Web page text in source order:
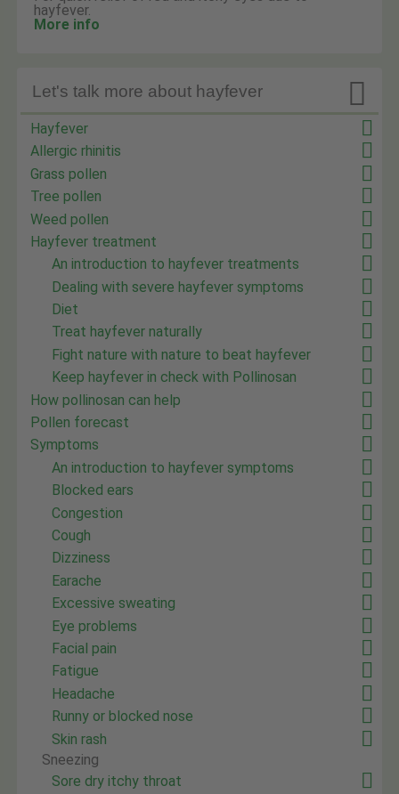
hayfever.
More info

Let's talk more about hayfever
Hayfever
Allergic rhinitis
Grass pollen
Tree pollen
Weed pollen
Hayfever treatment
An introduction to hayfever treatments
Dealing with severe hayfever symptoms
Diet
Treat hayfever naturally
Fight nature with nature to beat hayfever
Keep hayfever in check with Pollinosan
How pollinosan can help
Pollen forecast
Symptoms
An introduction to hayfever symptoms
Blocked ears
Congestion
Cough
Dizziness
Earache
Excessive sweating
Eye problems
Facial pain
Fatigue
Headache
Runny or blocked nose
Skin rash
Sneezing
Sore dry itchy throat